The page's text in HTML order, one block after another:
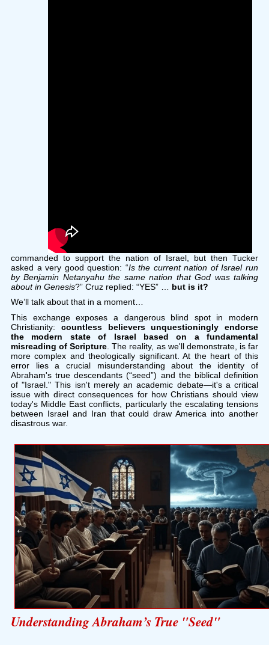
commanded to support the nation of Israel, but then Tucker
asked a very good question: “Is the current nation of Israel run
by Benjamin Netanyahu the same nation that God was talking
about in Genesis?” Cruz replied: “YES” … but is it?
We’ll talk about that in a moment…
This exchange exposes a dangerous blind spot in modern
Christianity: countless believers unquestioningly endorse
the modern state of Israel based on a fundamental
misreading of Scripture . The reality, as we'll demonstrate, is far
more complex and theologically significant. At the heart of this
error lies a crucial misunderstanding about the identity of
Abraham's true descendants (“seed”) and the biblical definition
of "Israel." This isn't merely an academic debate—it's a critical
issue with direct consequences for how Christians should view
today's Middle East conflicts, particularly the escalating tensions
between Israel and Iran that could draw America into another
disastrous war.
Understanding Abraham’s True "Seed"